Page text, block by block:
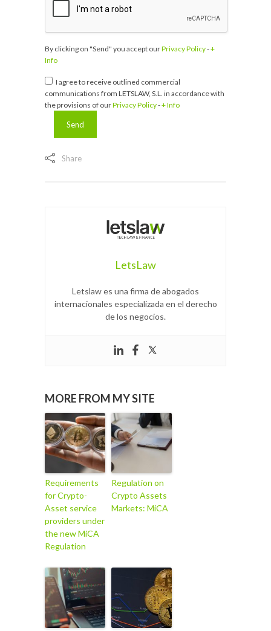
By clicking on "Send" you accept ourPrivacy Policy-+
Info
I agree to receive outlined commercial
communications from LETSLAW, S.L. in accordance with
the provisions of ourPrivacy Policy-+ Info
Share
LetsLaw
Letslaw es una firma de abogados
internacionales especializada en el derecho
de los negocios.
MORE FROM MY SITE
Requirements
for Crypto-
Asset service
providers under
the new MiCA
Regulation
Regulation on
Crypto Assets
Markets: MiCA